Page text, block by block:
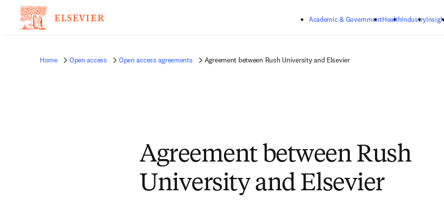
Academic & GovernmentHealthIndustry
Home Open access Open access agreements Agreement between Rush University and Elsevier
Agreement between Rush
University and Elsevier